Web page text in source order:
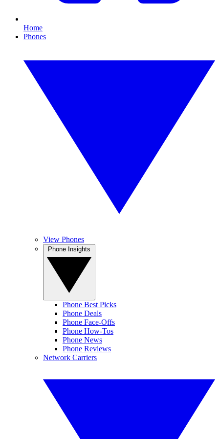
Home
Phones
View Phones
Phone Best Picks
Phone Deals
Phone Face-Offs
Phone How-Tos
Phone News
Phone Reviews
Network Carriers